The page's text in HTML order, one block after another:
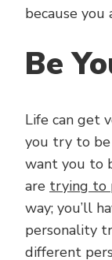
because you
Be
Life can get
you try to
want you to
are trying to
way; you’ll
personality
different